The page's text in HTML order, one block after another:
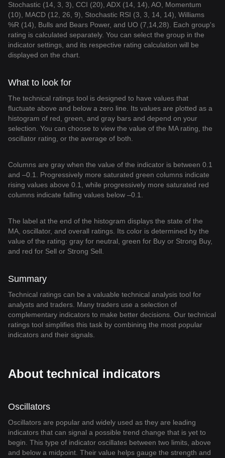
Stochastic (14, 3, 3), CCI (20), ADX (14, 14), AO, Momentum
(10), MACD (12, 26, 9), Stochastic RSI (3, 3, 14, 14), Williams
%R (14), Bulls and Bears Power, and UO (7,14,28). Each group's
rating is calculated separately. You can select the group in the
indicator settings, and its respective rating calculation will be
displayed on the chart.
What to look for
The technical ratings tool is designed to have values that
fluctuate above and below a zero line. Its values are plotted as a
histogram of red, green, and gray bars and depend on your
selection. You can choose to view the value of the MA rating, the
oscillator rating, or the average of both.
Columns are gray when the value of the indicator is between 0.1
and –0.1. Progressively more saturated green columns indicate
rising values above 0.1, while progressively more saturated red
columns indicate falling values below –0.1.
The label at the end of the histogram displays the state of the
MA, oscillator, and overall ratings. Its color is determined by the
value of the rating: gray for neutral, green for Buy or Strong Buy,
and red for Sell or Strong Sell.
Summary
Technical ratings can be a valuable technical analysis tool for
analysts and traders. Many traders use a selection of
complementary indicators to make better decisions. Our technical
ratings tool simplifies this task by combining the most popular
indicators and their signals.
About technical indicators
Oscillators
Oscillators are popular and widely used as they are leading
indicators that can signal a possible trend change that is yet to
begin. This type of indicator oscillates between two limits, above
and below a midpoint. Their value helps gauge the strength and